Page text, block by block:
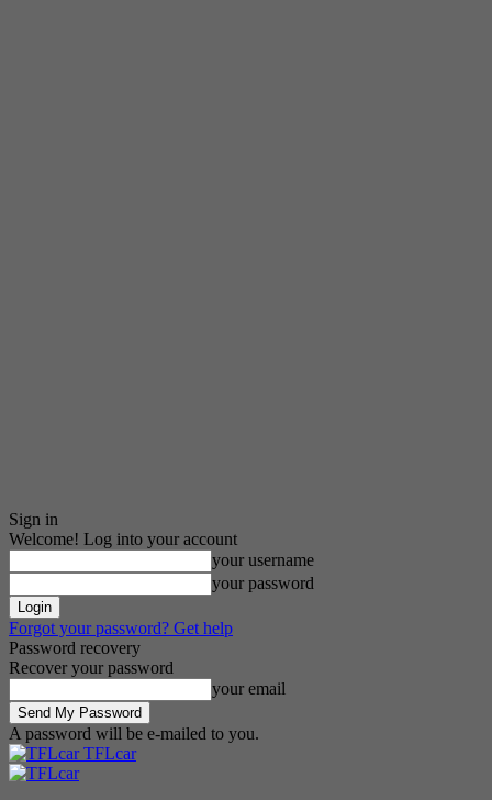
Sign in
Welcome! Log into your account
your username
your password
Forgot your password? Get help
Password recovery
Recover your password
your email
A password will be e-mailed to you.
TFLcar